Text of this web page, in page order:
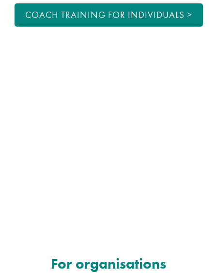
COACH TRAINING FOR INDIVIDUALS >
For organisations